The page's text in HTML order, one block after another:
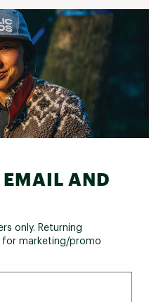
EMAIL AND
only. Returning
for marketing/promo